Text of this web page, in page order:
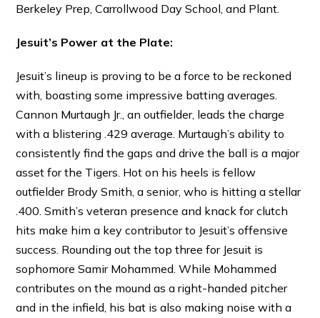
Berkeley Prep, Carrollwood Day School, and Plant.
Jesuit’s Power at the Plate:
Jesuit’s lineup is proving to be a force to be reckoned
with, boasting some impressive batting averages.
Cannon Murtaugh Jr., an outfielder, leads the charge
with a blistering .429 average. Murtaugh’s ability to
consistently find the gaps and drive the ball is a major
asset for the Tigers. Hot on his heels is fellow
outfielder Brody Smith, a senior, who is hitting a stellar
.400. Smith’s veteran presence and knack for clutch
hits make him a key contributor to Jesuit’s offensive
success. Rounding out the top three for Jesuit is
sophomore Samir Mohammed. While Mohammed
contributes on the mound as a right-handed pitcher
and in the infield, his bat is also making noise with a